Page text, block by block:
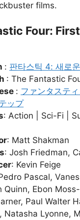
films.
Four:
: 판타스틱 4: 새로
: The Fantastic
: ファンタステ
ップ
: Action | Sci-Fi |
: Matt Shakman
: Josh Friedman,
: Kevin Feige
Pascal,
Quinn, Ebon
Paul Walter
Natasha Lyonne,